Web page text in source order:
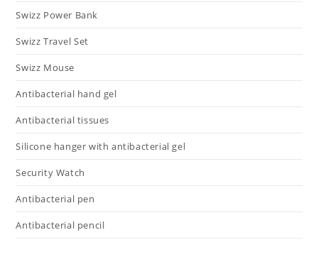
Swizz Power Bank
Swizz Travel Set
Swizz Mouse
Antibacterial hand gel
Antibacterial tissues
Silicone hanger with antibacterial gel
Security Watch
Antibacterial pen
Antibacterial pencil